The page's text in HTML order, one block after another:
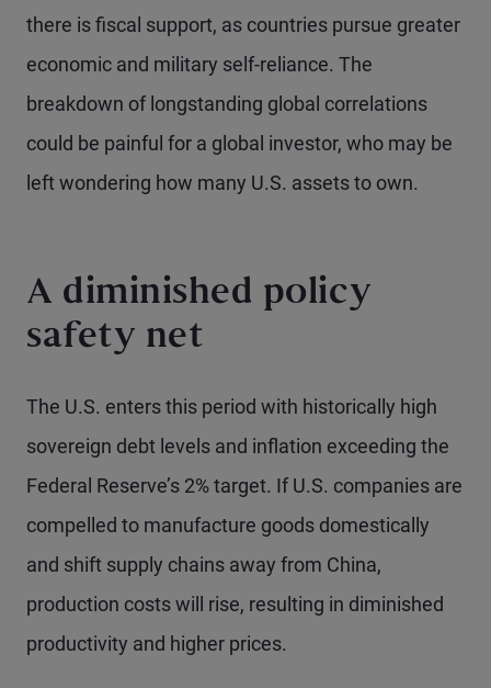
there is fiscal support, as countries pursue greater
economic and military self-reliance. The
breakdown of longstanding global correlations
could be painful for a global investor, who may be
left wondering how many U.S. assets to own.
A diminished policy
safety net
The U.S. enters this period with historically high
sovereign debt levels and inflation exceeding the
Federal Reserve’s 2% target. If U.S. companies are
compelled to manufacture goods domestically
and shift supply chains away from China,
production costs will rise, resulting in diminished
productivity and higher prices.